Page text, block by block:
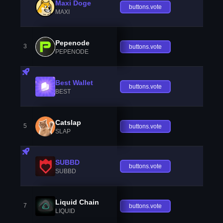
Maxi Doge
MAXI
buttons.vote
3 Pepenode
PEPENODE
buttons.vote
Best Wallet
BEST
buttons.vote
5 Catslap
SLAP
buttons.vote
SUBBD
SUBBD
buttons.vote
7 Liquid Chain
LIQUID
buttons.vote